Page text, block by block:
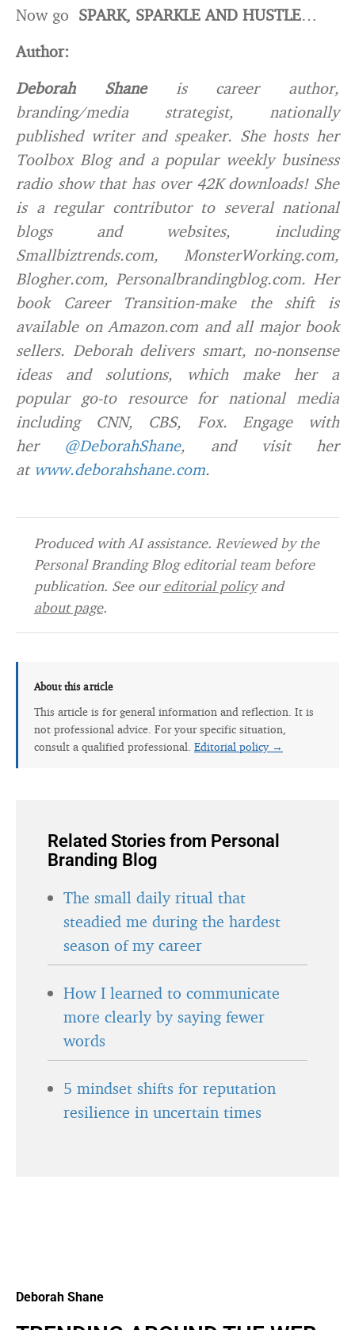
Now go SPARK, SPARKLE AND HUSTLE…
Author:
Deborah Shaneis career author,
branding/media strategist, nationally
published writer and speaker. She hosts her
Toolbox Blog and a popular weekly business
radio show that has over 42K downloads! She
is a regular contributor to several national
blogs and websites, including
Smallbiztrends.com, MonsterWorking.com,
Blogher.com, Personalbrandingblog.com. Her
book Career Transition-make the shift is
available on Amazon.com and all major book
sellers. Deborah delivers smart, no-nonsense
ideas and solutions, which make her a
popular go-to resource for national media
including CNN, CBS, Fox. Engage with
her @DeborahShane, and visit her
at www.deborahshane.com.
Produced with AI assistance. Reviewed by the
Personal Branding Blog editorial team before
publication. See oureditorial policyand
about page.
About this article
This article is for general information and reflection. It is
not professional advice. For your specific situation,
consult a qualified professional. Editorial policy →
Related Stories from Personal
Branding Blog
The small daily ritual that
steadied me during the hardest
season of my career
How I learned to communicate
more clearly by saying fewer
words
5 mindset shifts for reputation
resilience in uncertain times
Deborah Shane